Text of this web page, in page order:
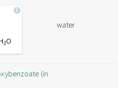
water
(in